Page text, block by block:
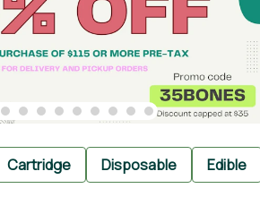
Cartridge Disposable Edible